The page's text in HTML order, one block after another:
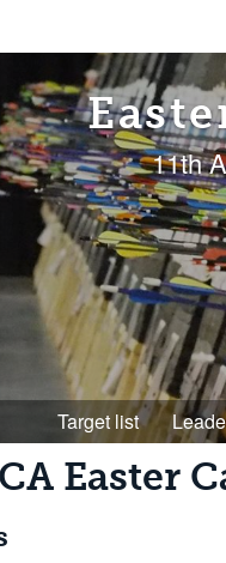
11th
Target list
Easter